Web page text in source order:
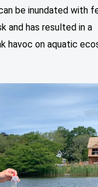
be inundated with
and has resulted in a
havoc on aquatic